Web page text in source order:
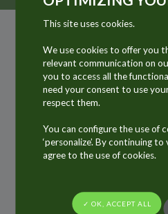
development,
managed
Atmosphère
Quai des Carmes
49100 Angers
France
This site uses cookies.
We use cookies to offer you
relevant communication on
you to access all the
need your consent to use
respect them.
You can configure the use of
‘personalize’. By continuing
agree to the use of cookies.
✓ OK, ACCEPT ALL